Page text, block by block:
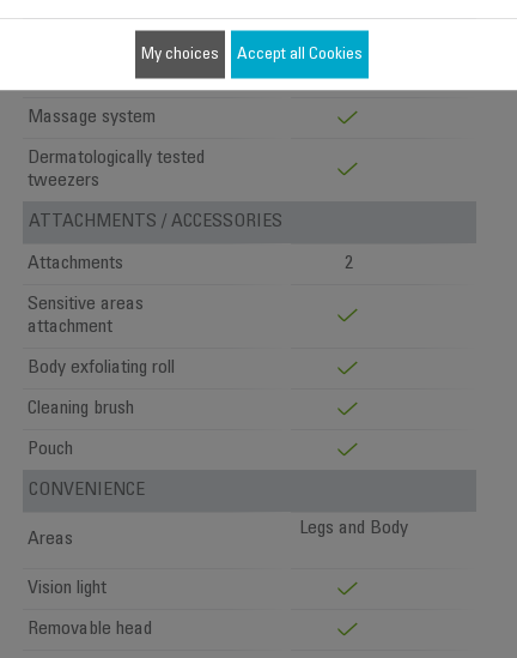
Massage system
Dermatologically tested
tweezers
ATTACHMENTS / ACCESSORIES
Attachments 2
Sensitive areas
attachment
Body exfoliating roll
Cleaning brush
Pouch
CONVENIENCE
Areas
Legs and Body
Vision light
Removable head
My choices Accept all Cookies